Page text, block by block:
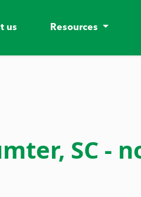
us Resources
SC -